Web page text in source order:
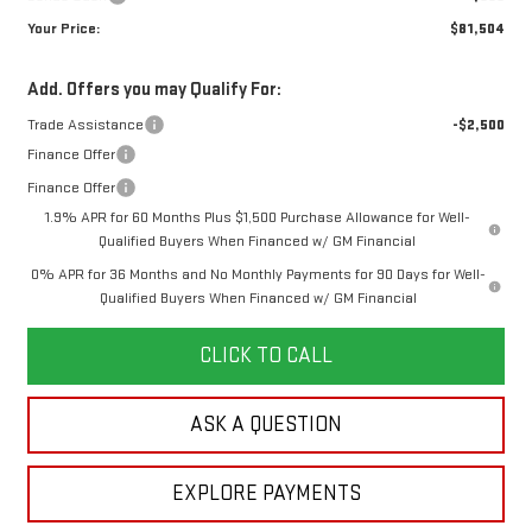
Your Price:
$81,504
Add. Offers you may Qualify For:
Trade Assistance
-$2,500
Finance Offer
Finance Offer
1.9% APR for 60 Months Plus $1,500 Purchase Allowance for Well-
Qualified Buyers When Financed w/ GM Financial
0% APR for 36 Months and No Monthly Payments for 90 Days for Well-
Qualified Buyers When Financed w/ GM Financial
CLICK TO CALL
ASK A QUESTION
EXPLORE PAYMENTS